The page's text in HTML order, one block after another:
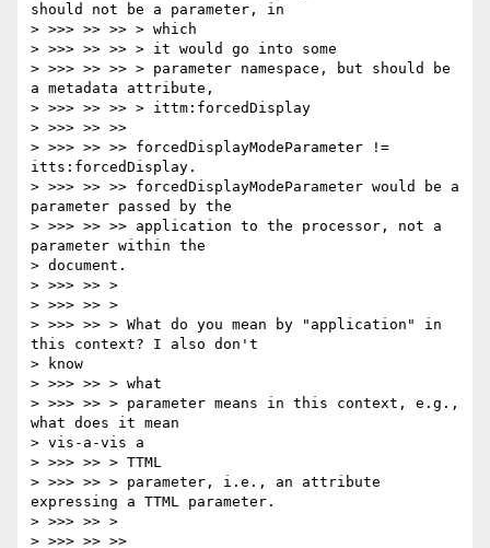
should not be a parameter, in
> >>> >> >> > which
> >>> >> >> > it would go into some
> >>> >> >> > parameter namespace, but should be
a metadata attribute,
> >>> >> >> > ittm:forcedDisplay
> >>> >> >>
> >>> >> >> forcedDisplayModeParameter !=
itts:forcedDisplay.
> >>> >> >> forcedDisplayModeParameter would be a
parameter passed by the
> >>> >> >> application to the processor, not a
parameter within the
> document.
> >>> >> >
> >>> >> >
> >>> >> > What do you mean by "application" in
this context? I also don't
> know
> >>> >> > what
> >>> >> > parameter means in this context, e.g.,
what does it mean
> vis-a-vis a
> >>> >> > TTML
> >>> >> > parameter, i.e., an attribute
expressing a TTML parameter.
> >>> >> >
> >>> >> >>